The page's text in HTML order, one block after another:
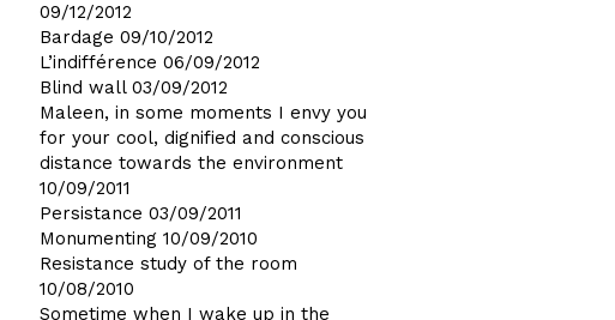
09/12/2012
Bardage 09/10/2012
L’indifférence 06/09/2012
Blind wall 03/09/2012
Maleen, in some moments I envy you
for your cool, dignified and conscious
distance towards the environment
10/09/2011
Persistance 03/09/2011
Monumenting 10/09/2010
Resistance study of the room
10/08/2010
Sometime when I wake up in the